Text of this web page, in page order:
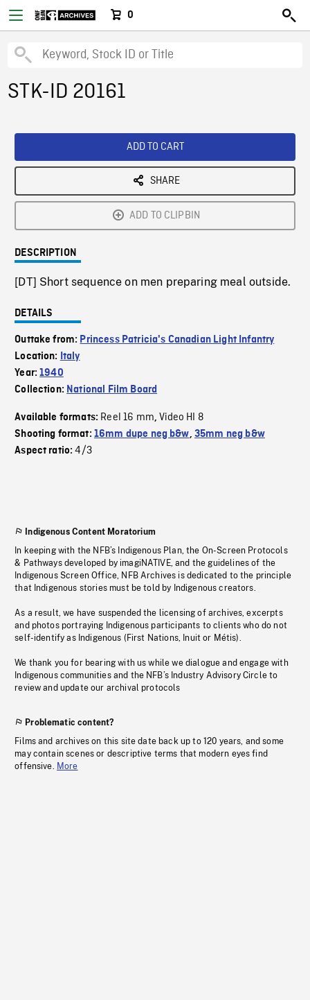
0
STK-ID 20161
ADD TO CART
SHARE
ADD TO CLIPBIN
DESCRIPTION
[DT] Short sequence on men preparing meal outside.
DETAILS
Outtake from: Princess Patricia's Canadian Light Infantry
Location: Italy
Year:1940
Collection: National Film Board
Available formats: Reel 16 mm,Video HI 8
Shooting format: 16mm dupe neg b&w, 35mm neg b&w
Aspect ratio:4/3
Indigenous Content Moratorium
In keeping with the NFB’s Indigenous Plan, the On-Screen Protocols
& Pathways developed by imagiNATIVE, and the guidelines of the
Indigenous Screen Office, NFB Archives is dedicated to the principle
that Indigenous stories must be told by Indigenous creators.
As a result, we have suspended the licensing of archives, excerpts
and photos portraying Indigenous participants to clients who do not
self-identify as Indigenous (First Nations, Inuit or Métis).
We thank you for bearing with us while we dialogue and engage with
Indigenous communities and the NFB’s Industry Advisory Circle to
review and update our archival protocols
Problematic content?
Films and archives on this site date back up to 120 years, and some
may contain scenes or descriptive terms that modern eyes find
offensive. More